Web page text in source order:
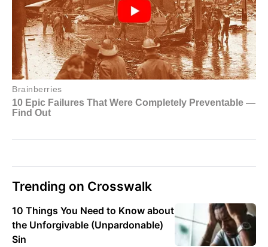
Trending on Crosswalk
10 Things You Need to Know about
the Unforgivable (Unpardonable)
Sin